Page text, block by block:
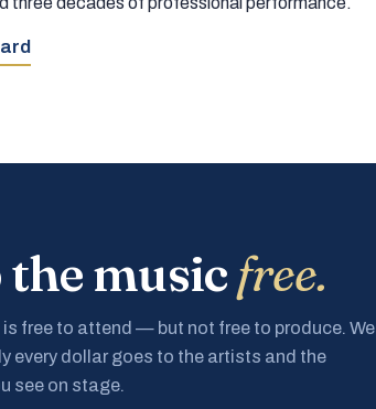
the musicfree.
is free to attend — but not free to produce. We
every dollar goes to the artists and the
see on stage.